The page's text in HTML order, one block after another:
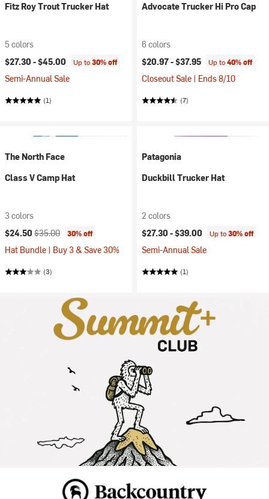
Fitz Roy Trout Trucker Hat
5 colors
$27.30 -$45.00 Up to30% off
Semi-Annual Sale
(1)
Advocate Trucker Hi Pro Cap
6 colors
$20.97 -$37.95 Up to40% off
Closeout Sale | Ends 8/10
(7)
The North Face
Class V Camp Hat
3 colors
Current price:
$24.50 Original price:
$35.00 30% off
Hat Bundle | Buy 3 & Save 30%
(3)
Patagonia
Duckbill Trucker Hat
2 colors
$27.30 -$39.00 Up to30% off
Semi-Annual Sale
(1)